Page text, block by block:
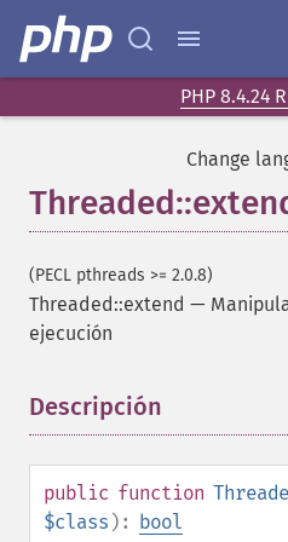
PHP 8.4.24
Change
(PECL pthreads >= 2.0.8)
Threaded::extend —
ejecución
Descripción
public function
$class ): bool